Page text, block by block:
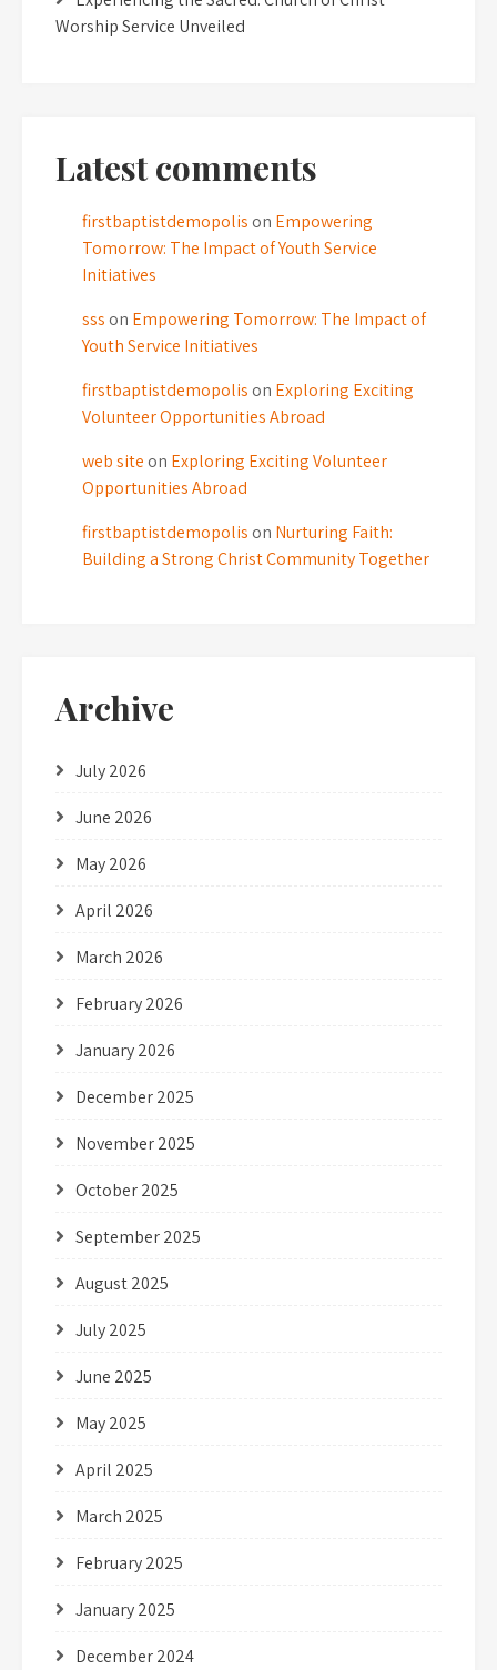
Worship Service Unveiled
Latest comments
firstbaptistdemopolis on Empowering
Tomorrow: The Impact of Youth Service
Initiatives
sss on Empowering Tomorrow: The Impact of
Youth Service Initiatives
firstbaptistdemopolis on Exploring Exciting
Volunteer Opportunities Abroad
web site on Exploring Exciting Volunteer
Opportunities Abroad
firstbaptistdemopolis on Nurturing Faith:
Building a Strong Christ Community Together
Archive
July 2026
June 2026
May 2026
April 2026
March 2026
February 2026
January 2026
December 2025
November 2025
October 2025
September 2025
August 2025
July 2025
June 2025
May 2025
April 2025
March 2025
February 2025
January 2025
December 2024